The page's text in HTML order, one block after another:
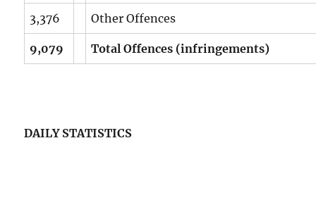
3,376 Other Offences
9,079 Total Offences (infringements)
DAILY STATISTICS